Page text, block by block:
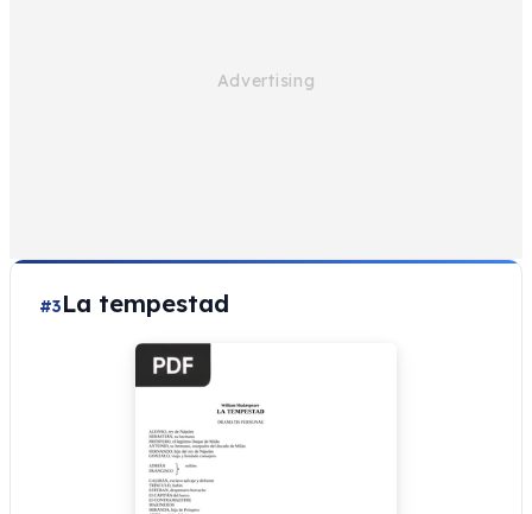
#3La tempestad